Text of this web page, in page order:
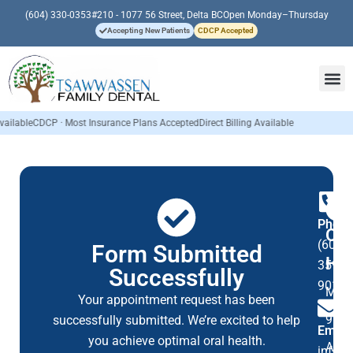
(604) 330-0353#210 - 1077 56 Street, Delta BCOpen Monday–Thursday
Accepting New Patients CDCP Accepted
CDCP · Most Insurance Plans AcceptedDirect Billing Available
Form Submitted
Successfully
Your appointment request has been
successfully submitted. We’re excited to help
you achieve optimal oral health.
Phone
(604)
359-
9016
Email
9:00
AM